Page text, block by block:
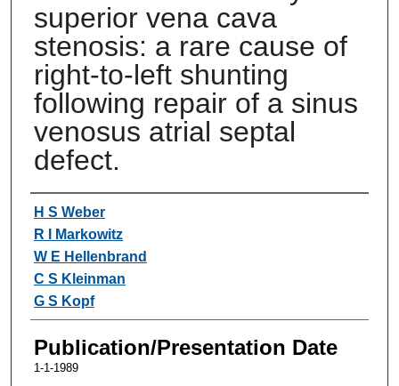
superior vena cava
stenosis: a rare cause of
right-to-left shunting
following repair of a sinus
venosus atrial septal
defect.
Authors
H S Weber
R I Markowitz
W E Hellenbrand
C S Kleinman
G S Kopf
Publication/Presentation Date
1-1-1989